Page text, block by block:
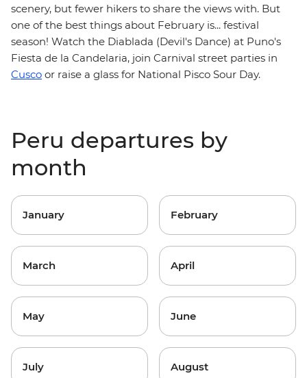
scenery, but fewer hikers to share the views with. But
one of the best things about February is... festival
season! Watch the Diablada (Devil's Dance) at Puno's
Fiesta de la Candelaria, join Carnival street parties in
Cusco or raise a glass for National Pisco Sour Day.
Peru departures by
month
January February
March April
May June
July August